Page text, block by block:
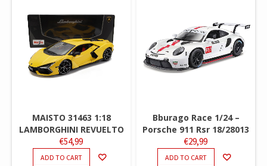
MAISTO 31463 1:18
LAMBORGHINI REVUELTO
€54,99
ADD TO CART
Bburago Race 1/24 –
Porsche 911 Rsr 18/28013
€29,99
ADD TO CART